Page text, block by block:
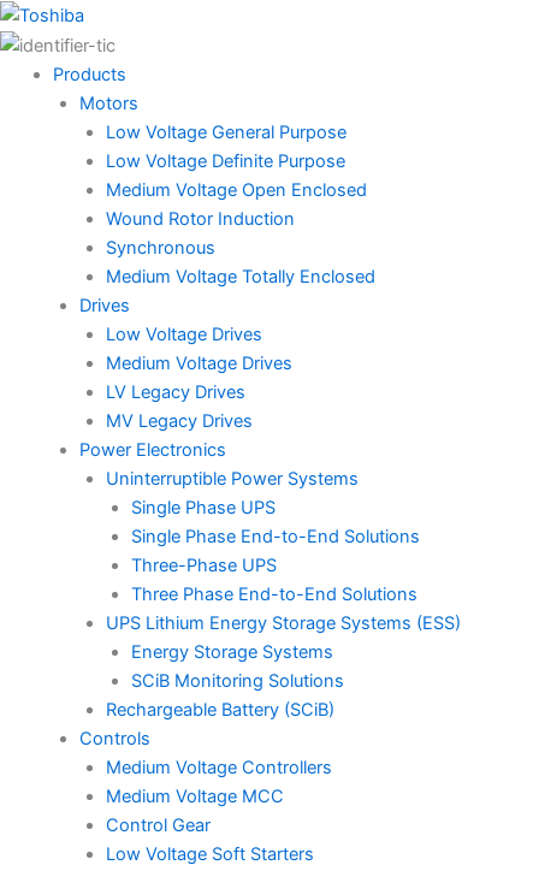
Skip
to
contentProducts
Motors
Low Voltage General Purpose
Low Voltage Definite Purpose
Medium Voltage Open Enclosed
Wound Rotor Induction
Synchronous
Medium Voltage Totally Enclosed
Drives
Low Voltage Drives
Medium Voltage Drives
LV Legacy Drives
MV Legacy Drives
Power Electronics
Uninterruptible Power Systems
Single Phase UPS
Single Phase End-to-End Solutions
Three-Phase UPS
Three Phase End-to-End Solutions
UPS Lithium Energy Storage Systems (ESS)
Energy Storage Systems
SCiB Monitoring Solutions
Rechargeable Battery (SCiB)
Controls
Medium Voltage Controllers
Medium Voltage MCC
Control Gear
Low Voltage Soft Starters